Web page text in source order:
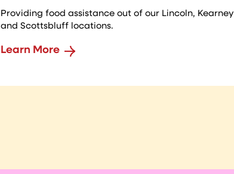
Providing food assistance out of our Lincoln, Kearney
and Scottsbluff locations.
Learn More